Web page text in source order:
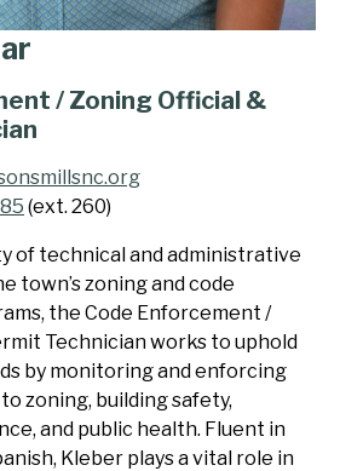
/ Zoning Official &
(ext. 260)
of technical and administrative
town’s zoning and code
the Code Enforcement /
Technician works to uphold
by monitoring and enforcing
zoning, building safety,
and public health. Fluent in
Kleber plays a vital role in